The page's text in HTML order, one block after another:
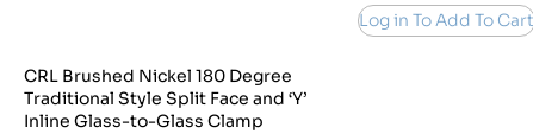
CRL Brushed Nickel 180 Degree
Traditional Style Split Face and ‘Y’
Inline Glass-to-Glass Clamp
Log in To Add To Cart